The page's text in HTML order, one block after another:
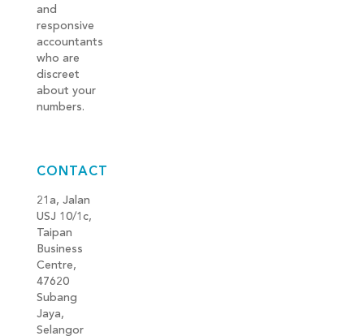
and
responsive
accountants
who are
discreet
about your
numbers.
CONTACT
21a, Jalan
USJ 10/1c,
Taipan
Business
Centre,
47620
Subang
Jaya,
Selangor